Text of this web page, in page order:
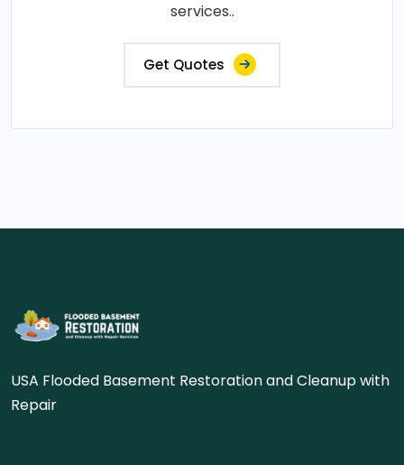
services..
Get Quotes
USA Flooded Basement Restoration and Cleanup with
Repair